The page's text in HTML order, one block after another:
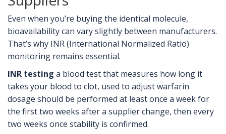
Even when you’re buying the identical molecule,
bioavailability can vary slightly between manufacturers.
That’s why INR (International Normalized Ratio)
monitoring remains essential.
INR testing a blood test that measures how long it
takes your blood to clot, used to adjust warfarin
dosage should be performed at least once a week for
the first two weeks after a supplier change, then every
two weeks once stability is confirmed.